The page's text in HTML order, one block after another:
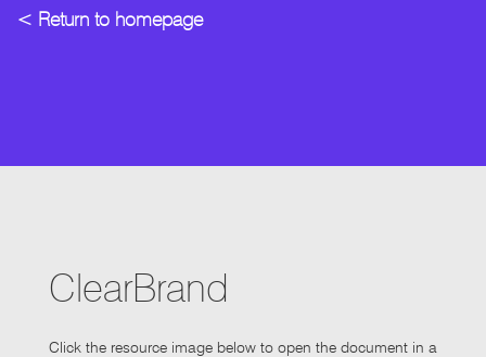
< Return to homepage
ClearBrand
Click the resource image below to open the document in a